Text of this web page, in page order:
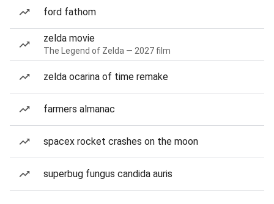
ford fathom
zelda movie
The Legend of Zelda — 2027 film
zelda ocarina of time remake
farmers almanac
spacex rocket crashes on the moon
superbug fungus candida auris